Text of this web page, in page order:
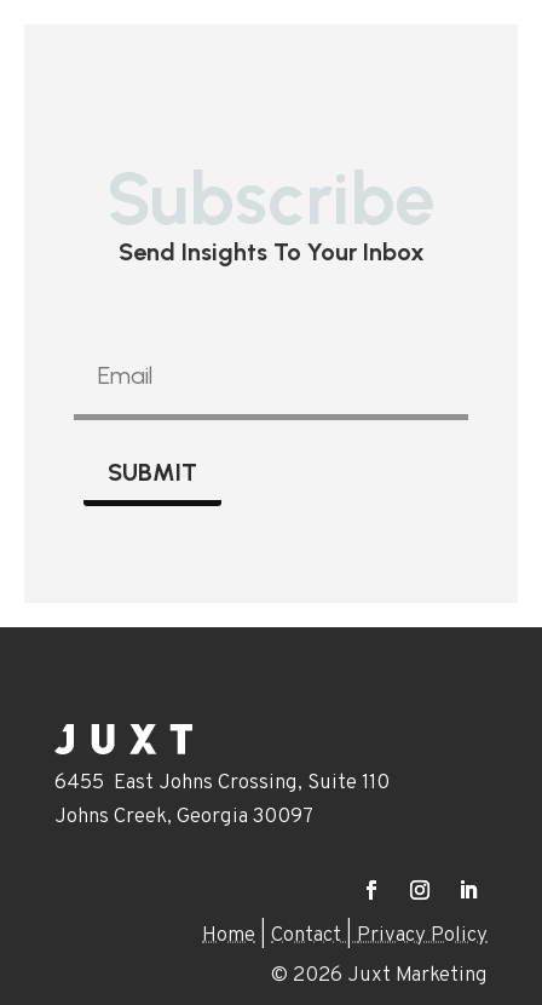
Subscribe
Send Insights To Your Inbox
SUBMIT
6455 East Johns Crossing, Suite 110
Johns Creek, Georgia 30097
Home |Contact |Privacy Policy
© 2026 Juxt Marketing